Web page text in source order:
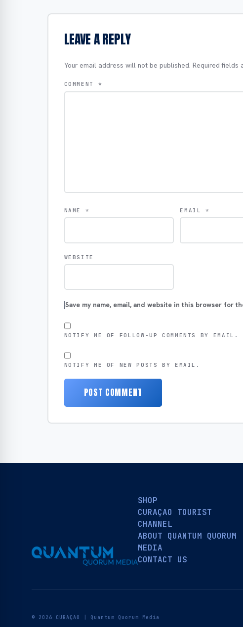
LEAVE A REPLY
Your email address will not be published. Required fields
COMMENT *
NAME * EMAIL*
WEBSITE
Save my name, email, and website in this browser for
NOTIFY ME OF FOLLOW-UP COMMENTS BY EMAIL.
NOTIFY ME OF NEW POSTS BY EMAIL.
SHOP
CURAÇAO TOURIST
CHANNEL
ABOUT QUANTUM QUORUM
MEDIA
CONTACT US
© 2026 CURAÇAO | Quantum Quorum Media